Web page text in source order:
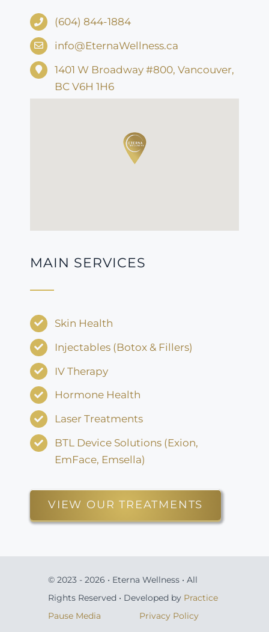
(604) 844-1884
info@EternaWellness.ca
1401 W Broadway #800, Vancouver,
BC V6H 1H6
MAIN SERVICES
Skin Health
Injectables (Botox & Fillers)
IV Therapy
Hormone Health
Laser Treatments
BTL Device Solutions (Exion,
EmFace, Emsella)
VIEW OUR TREATMENTS
© 2023 - 2026 • Eterna Wellness • All
Rights Reserved • Developed by Practice
Pause Media
Privacy Policy